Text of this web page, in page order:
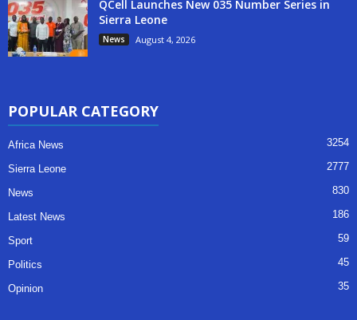
QCell Launches New 035 Number Series in
Sierra Leone
News August 4, 2026
POPULAR CATEGORY
Africa News 3254
Sierra Leone 2777
News 830
Latest News 186
Sport 59
Politics 45
Opinion 35